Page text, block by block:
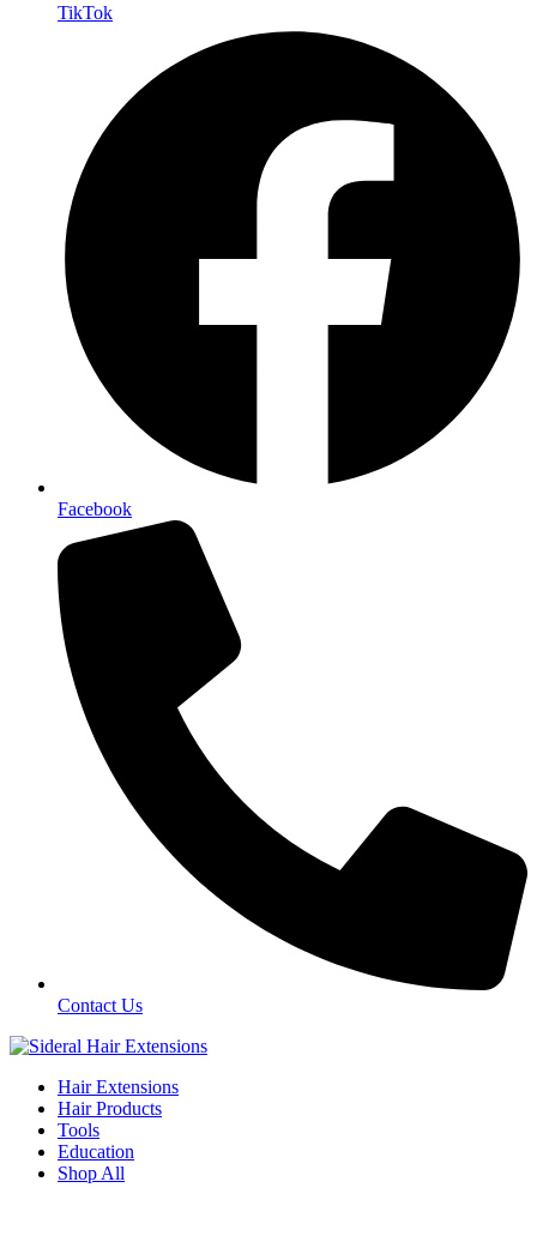
TikTok
Facebook
Contact Us
Hair Extensions
Hair Products
Tools
Education
Shop All